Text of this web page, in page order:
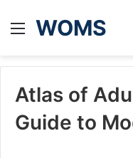
Menu
WOMS
Atlas of
Guide to